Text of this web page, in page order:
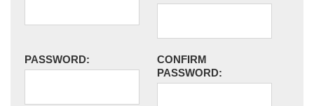
PASSWORD:
CONFIRM
PASSWORD: